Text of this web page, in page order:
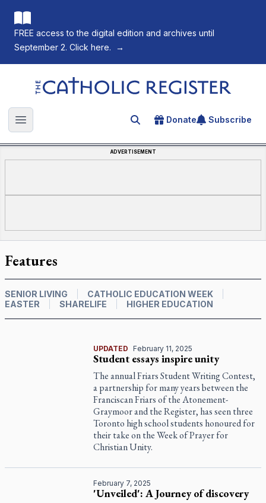
FREE access to the digital edition and archives until
September 2. Click here.
→
The Catholic Register
Open main menu Search for an article
Donate Subscribe
ADVERTISEMENT
Features
SENIOR LIVING
CATHOLIC EDUCATION WEEK
EASTER
SHARELIFE HIGHER EDUCATION
UPDATED February 11, 2025
Student essays inspire unity
The annual Friars Student Writing Contest,
a partnership for many years between the
Franciscan Friars of the Atonement-
Graymoor and the Register, has seen three
Toronto high school students honoured for
their take on the Week of Prayer for
Christian Unity.
February 7, 2025
'Unveiled': A Journey of discovery